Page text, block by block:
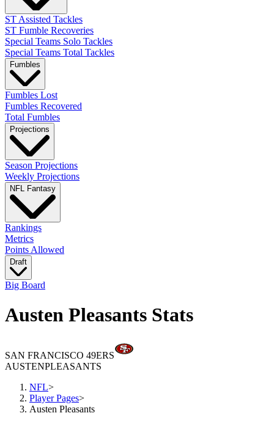
ST Assisted Tackles
ST Fumble Recoveries
Special Teams Solo Tackles
Special Teams Total Tackles
Fumbles
Fumbles Lost
Fumbles Recovered
Total Fumbles
Projections
Season Projections
Weekly Projections
NFL Fantasy
Rankings
Metrics
Points Allowed
Draft
Big Board
Austen Pleasants Stats
SAN FRANCISCO 49ERS
AUSTENPLEASANTS
NFL>
Player Pages>
Austen Pleasants